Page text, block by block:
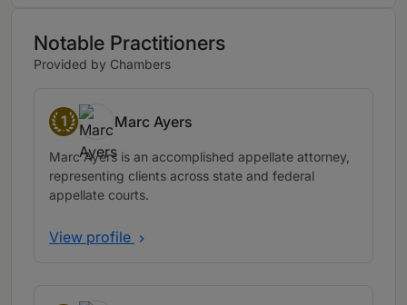
Notable Practitioners
Provided by Chambers
1
Band 1
Marc Ayers
Marc Ayers is an accomplished appellate attorney,
representing clients across state and federal
appellate courts.
View profile